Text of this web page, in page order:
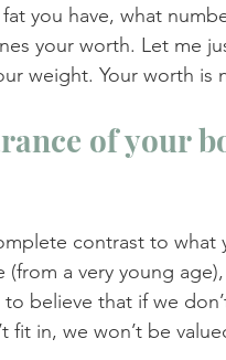
you have, what
your worth. Let me
weight. Your worth is
of your
contrast to
(from a very young
believe that if we
fit in, we won’t be